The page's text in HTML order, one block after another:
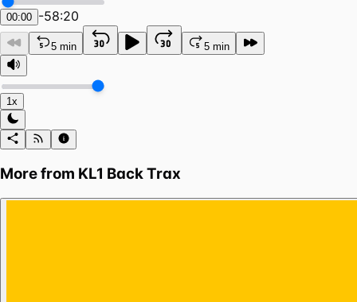
00:00 -58:20
5 min 5 min
1x
More from KL1 Back Trax